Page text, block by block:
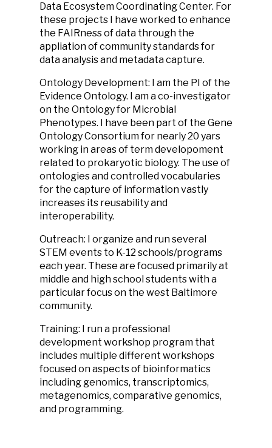
Data Ecosystem Coordinating Center. For
these projects I have worked to enhance
the FAIRness of data through the
appliation of community standards for
data analysis and metadata capture.
Ontology Development: I am the PI of the
Evidence Ontology. I am a co-investigator
on the Ontology for Microbial
Phenotypes. I have been part of the Gene
Ontology Consortium for nearly 20 yars
working in areas of term developoment
related to prokaryotic biology. The use of
ontologies and controlled vocabularies
for the capture of information vastly
increases its reusability and
interoperability.
Outreach: I organize and run several
STEM events to K-12 schools/programs
each year. These are focused primarily at
middle and high school students with a
particular focus on the west Baltimore
community.
Training: I run a professional
development workshop program that
includes multiple different workshops
focused on aspects of bioinformatics
including genomics, transcriptomics,
metagenomics, comparative genomics,
and programming.